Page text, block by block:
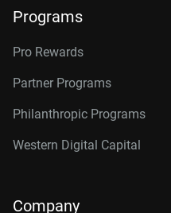
Programs
Pro Rewards
Partner Programs
Philanthropic Programs
Western Digital Capital
Company